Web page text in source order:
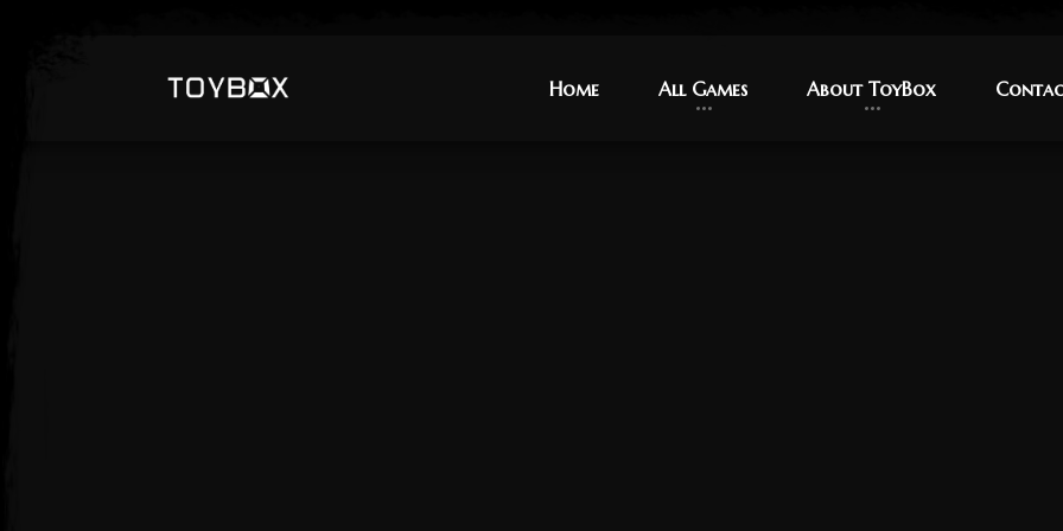
Home
Home All Games
All Games About ToyBox
About ToyBox